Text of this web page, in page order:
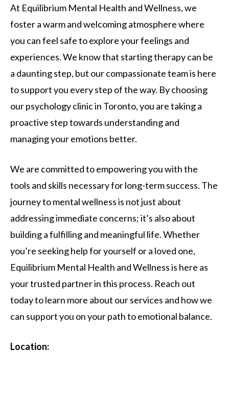
At Equilibrium Mental Health and Wellness, we
foster a warm and welcoming atmosphere where
you can feel safe to explore your feelings and
experiences. We know that starting therapy can be
a daunting step, but our compassionate team is here
to support you every step of the way. By choosing
our psychology clinic in Toronto, you are taking a
proactive step towards understanding and
managing your emotions better.
We are committed to empowering you with the
tools and skills necessary for long-term success. The
journey to mental wellness is not just about
addressing immediate concerns; it’s also about
building a fulfilling and meaningful life. Whether
you’re seeking help for yourself or a loved one,
Equilibrium Mental Health and Wellness is here as
your trusted partner in this process. Reach out
today to learn more about our services and how we
can support you on your path to emotional balance.
Location: